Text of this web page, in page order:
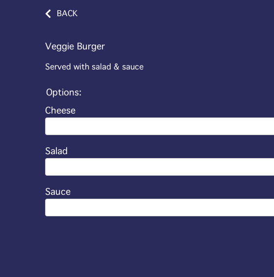
BACK
Veggie Burger
Served with salad & sauce
Options:
Cheese
Salad
Sauce